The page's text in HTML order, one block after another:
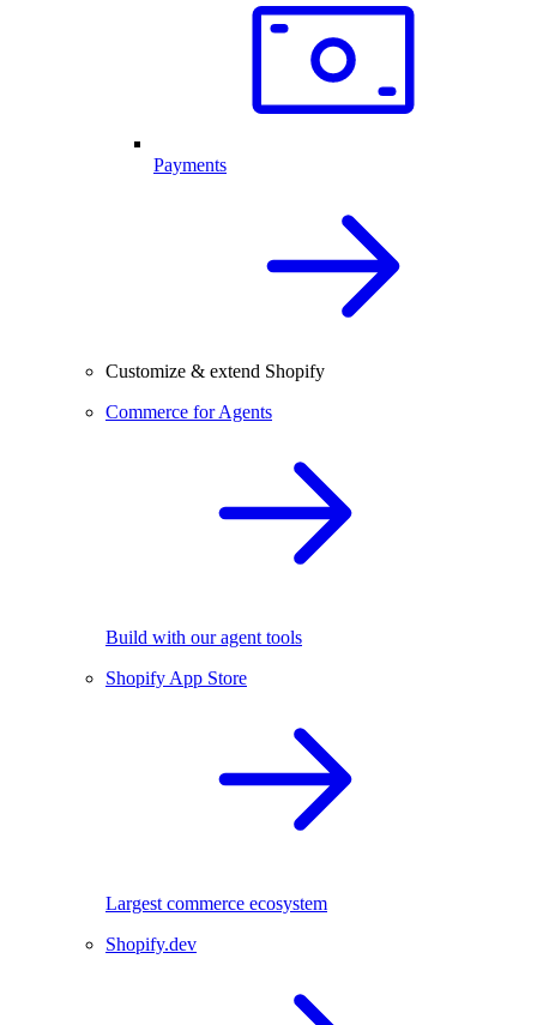
Payments
Customize & extend Shopify
Commerce for Agents
Build with our agent tools
Shopify App Store
Largest commerce ecosystem
Shopify.dev